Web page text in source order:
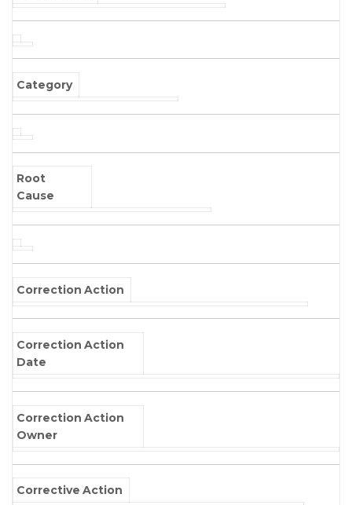
Category
Root
Cause
Correction Action
Correction Action
Date
Correction Action
Owner
Corrective Action